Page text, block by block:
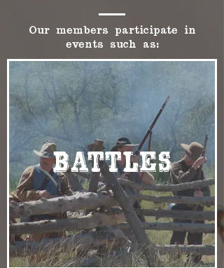
Our members participate in
events such as:
Battles